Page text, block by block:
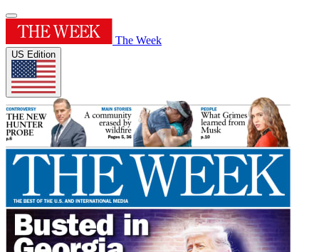
The Week
US Edition